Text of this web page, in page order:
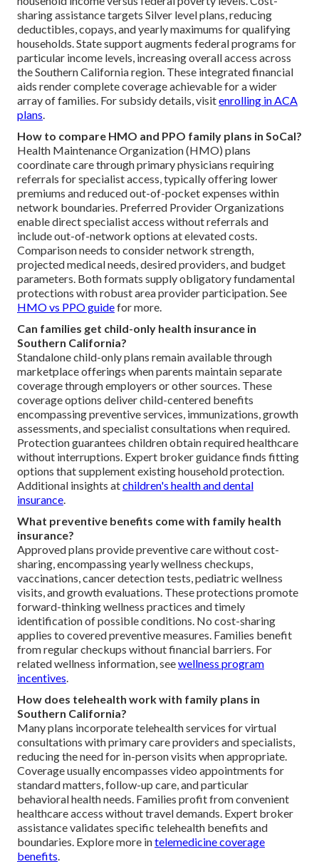
sharing assistance targets Silver level plans, reducing
deductibles, copays, and yearly maximums for qualifying
households. State support augments federal programs for
particular income levels, increasing overall access across
the Southern California region. These integrated financial
aids render complete coverage achievable for a wider
array of families. For subsidy details, visitenrolling in ACA
plans.
How to compare HMO and PPO family plans in SoCal?
Health Maintenance Organization (HMO) plans
coordinate care through primary physicians requiring
referrals for specialist access, typically offering lower
premiums and reduced out-of-pocket expenses within
network boundaries. Preferred Provider Organizations
enable direct specialist access without referrals and
include out-of-network options at elevated costs.
Comparison needs to consider network strength,
projected medical needs, desired providers, and budget
parameters. Both formats supply obligatory fundamental
protections with robust area provider participation. See
HMO vs PPO guidefor more.
Can families get child-only health insurance in
Southern California?
Standalone child-only plans remain available through
marketplace offerings when parents maintain separate
coverage through employers or other sources. These
coverage options deliver child-centered benefits
encompassing preventive services, immunizations, growth
assessments, and specialist consultations when required.
Protection guarantees children obtain required healthcare
without interruptions. Expert broker guidance finds fitting
options that supplement existing household protection.
Additional insights atchildren's health and dental
insurance.
What preventive benefits come with family health
insurance?
Approved plans provide preventive care without cost-
sharing, encompassing yearly wellness checkups,
vaccinations, cancer detection tests, pediatric wellness
visits, and growth evaluations. These protections promote
forward-thinking wellness practices and timely
identification of possible conditions. No cost-sharing
applies to covered preventive measures. Families benefit
from regular checkups without financial barriers. For
related wellness information, seewellness program
incentives.
How does telehealth work with family plans in
Southern California?
Many plans incorporate telehealth services for virtual
consultations with primary care providers and specialists,
reducing the need for in-person visits when appropriate.
Coverage usually encompasses video appointments for
standard matters, follow-up care, and particular
behavioral health needs. Families profit from convenient
healthcare access without travel demands. Expert broker
assistance validates specific telehealth benefits and
boundaries. Explore more intelemedicine coverage
benefits.